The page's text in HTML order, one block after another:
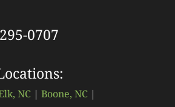
0707
NC| Boone, NC|